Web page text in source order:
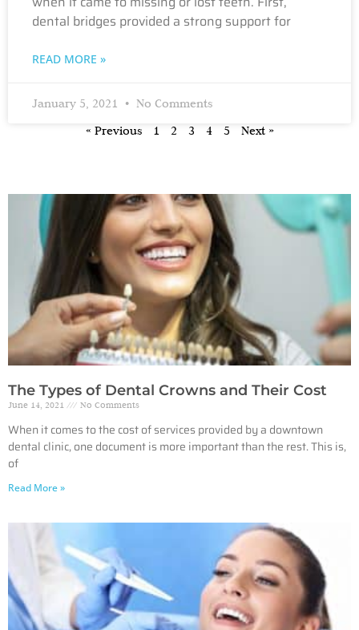
dental bridges provided a strong support for
READ MORE »
January 5, 2021
No Comments
« Previous
1 2 3 4 5 Next »
The Types of Dental Crowns and Their Cost
June 14, 2021 No Comments
When it comes to the cost of services provided by a downtown
dental clinic, one document is more important than the rest. This is,
of
Read More »